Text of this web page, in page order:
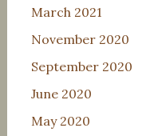
March 2021
November 2020
September 2020
June 2020
May 2020